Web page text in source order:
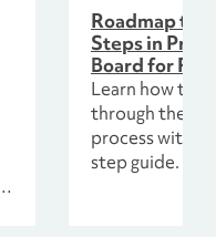
Roadmap to
Steps in
Board for
Learn how to
through the
process with
step guide.